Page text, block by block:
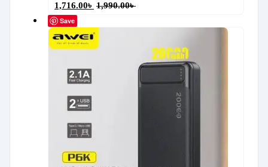
1,716.00৳ 1,990.00৳
Save